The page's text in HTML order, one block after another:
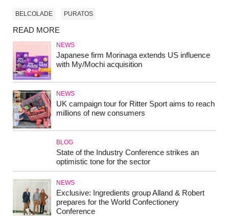
BELCOLADE PURATOS
READ MORE
NEWS
Japanese firm Morinaga extends US influence
with My/Mochi acquisition
NEWS
UK campaign tour for Ritter Sport aims to reach
millions of new consumers
BLOG
State of the Industry Conference strikes an
optimistic tone for the sector
NEWS
Exclusive: Ingredients group Alland & Robert
prepares for the World Confectionery
Conference